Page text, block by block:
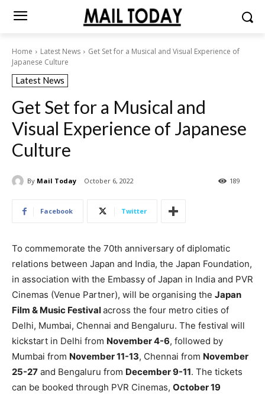
Home Latest News
Get Set for a Musical and Visual Experience of
Japanese Culture
Latest News
Get Set for a Musical and
Visual Experience of Japanese
Culture
By Mail Today October 6, 2022 189
Facebook Twitter
To commemorate the 70th anniversary of diplomatic
relations between Japan and India, the Japan Foundation,
in association with the Embassy of Japan in India and PVR
Cinemas (Venue Partner), will be organising the Japan
Film & Music Festivalacross the four metro cities of
Delhi, Mumbai, Chennai and Bengaluru. The festival will
kickstart in Delhi from November 4-6, followed by
Mumbai from November 11-13, Chennai from November
25-27 and Bengaluru from December 9-11. The tickets
can be booked through PVR Cinemas, October 19